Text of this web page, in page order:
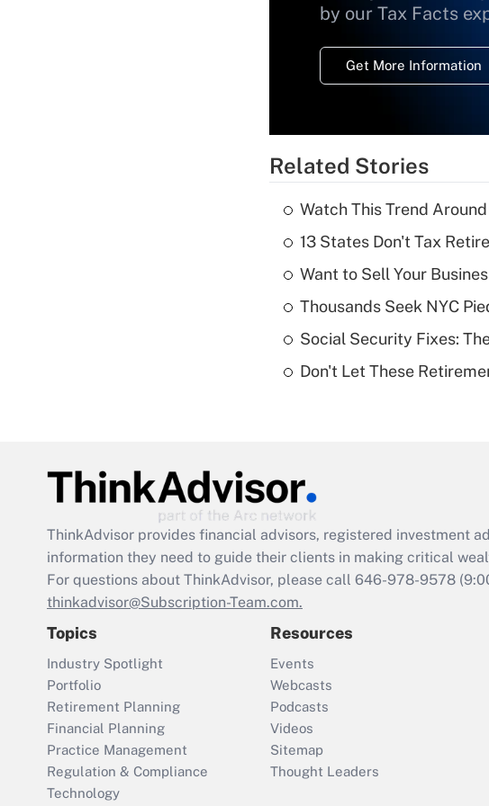
by our Tax Facts
Get More Information
Related Stories
Watch This Trend
13 States Don't Tax
Want to Sell Your
Thousands Seek NYC
Social Security Fixes:
Don't Let These
ThinkAdvisor provides financial advisors, registered investment
information they need to guide their clients in making critical
For questions about ThinkAdvisor, please call 646-978-9578
thinkadvisor@Subscription-Team.com.
Topics
Industry Spotlight
Portfolio
Retirement Planning
Financial Planning
Practice Management
Regulation & Compliance
Technology
Resources
Events
Webcasts
Podcasts
Videos
Sitemap
Thought Leaders